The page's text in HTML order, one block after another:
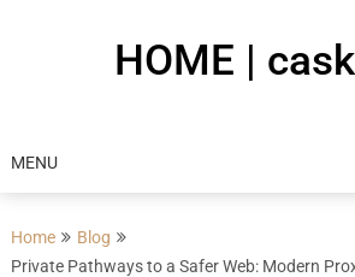
HOME |
MENU
Home
Blog
Private Pathways to a Safer Web: Modern